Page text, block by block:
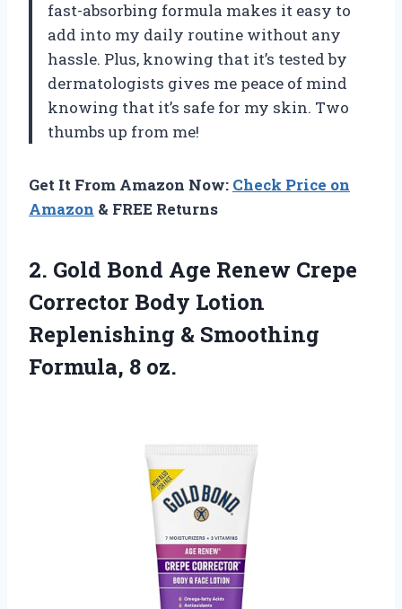
fast-absorbing formula makes it easy to
add into my daily routine without any
hassle. Plus, knowing that it’s tested by
dermatologists gives me peace of mind
knowing that it’s safe for my skin. Two
thumbs up from me!
Get It From Amazon Now: Check Price on
Amazon & FREE Returns
2. Gold Bond Age Renew Crepe
Corrector Body Lotion
Replenishing & Smoothing
Formula, 8 oz.